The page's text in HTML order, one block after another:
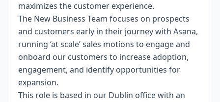
maximizes the customer experience.
The New Business Team focuses on prospects
and customers early in their journey with Asana,
running ‘at scale’ sales motions to engage and
onboard our customers to increase adoption,
engagement, and identify opportunities for
expansion.
This role is based in our Dublin office with an